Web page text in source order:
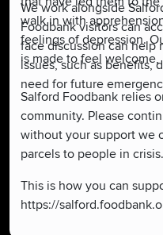
walk in with
feelings of depression.
is made to feel
We work alongside
Foodbank visitors can
face discussion can help
issues, such as benefits,
need for future
Salford Foodbank relies
community. Please
without your support we
parcels to people in crisis.
This is how you can
https://